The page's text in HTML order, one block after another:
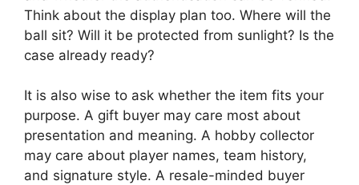
Think about the display plan too. Where will the
ball sit? Will it be protected from sunlight? Is the
case already ready?
It is also wise to ask whether the item fits your
purpose. A gift buyer may care most about
presentation and meaning. A hobby collector
may care about player names, team history,
and signature style. A resale-minded buyer